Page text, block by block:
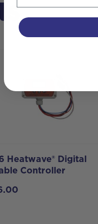
Heatwave® Digital
Controller